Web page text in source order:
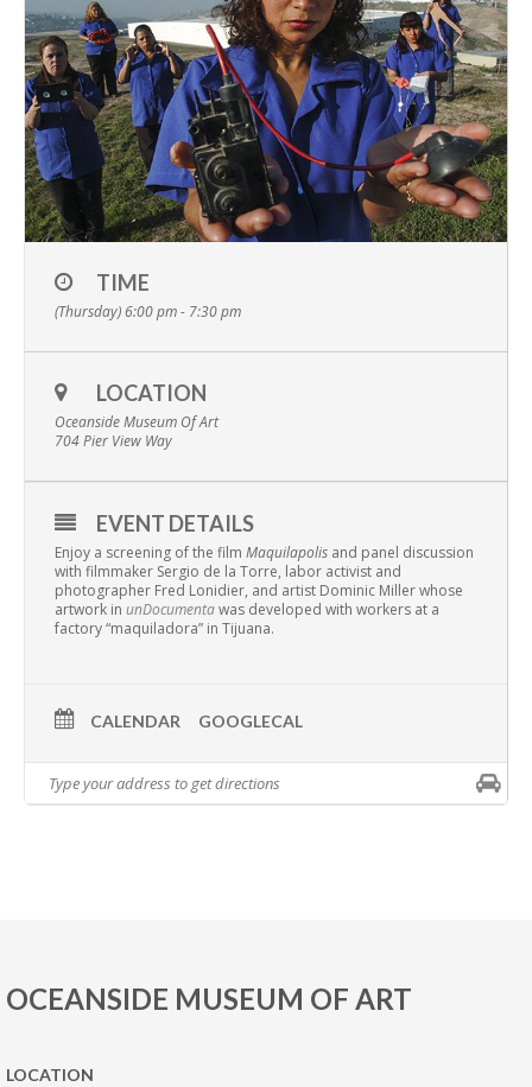
TIME
(Thursday) 6:00 pm - 7:30 pm
LOCATION
Oceanside Museum Of Art
704 Pier View Way
EVENT DETAILS
Enjoy a screening of the film Maquilapolis and panel discussion
with filmmaker Sergio de la Torre, labor activist and
photographer Fred Lonidier, and artist Dominic Miller whose
artwork in unDocumentawas developed with workers at a
factory “maquiladora” in Tijuana.
CALENDAR GOOGLECAL
OCEANSIDE MUSEUM OF ART
LOCATION